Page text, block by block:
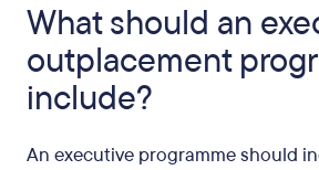
What should an
outplacement
include?
An executive programme should